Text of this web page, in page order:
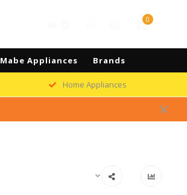
0
Mabe Appliances Brands
Home Appliances